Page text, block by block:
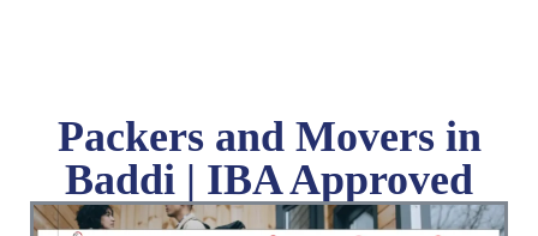
Packers and Movers in
Baddi | IBA Approved